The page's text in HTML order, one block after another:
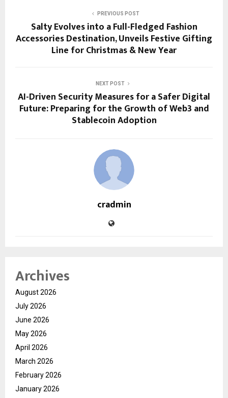
PREVIOUS POST
Salty Evolves into a Full-Fledged Fashion
Accessories Destination, Unveils Festive Gifting
Line for Christmas & New Year
NEXT POST
AI-Driven Security Measures for a Safer Digital
Future: Preparing for the Growth of Web3 and
Stablecoin Adoption
cradmin
Archives
August 2026
July 2026
June 2026
May 2026
April 2026
March 2026
February 2026
January 2026